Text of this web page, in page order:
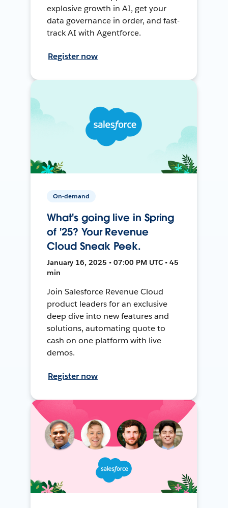
explosive growth in AI, get your
data governance in order, and fast-
track AI with Agentforce.
Register now
On-demand
What's going live in Spring
of '25? Your Revenue
Cloud Sneak Peek.
January 16, 2025 • 07:00 PM UTC • 45
min
Join Salesforce Revenue Cloud
product leaders for an exclusive
deep dive into new features and
solutions, automating quote to
cash on one platform with live
demos.
Register now